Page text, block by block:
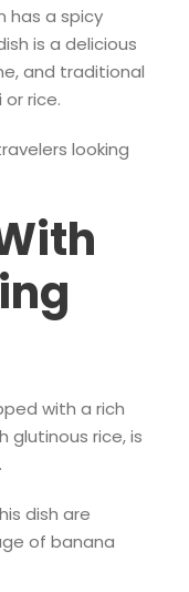
has a spicy
is a delicious
and traditional
rice.
looking
with a rich
glutinous rice, is
dish are
of banana